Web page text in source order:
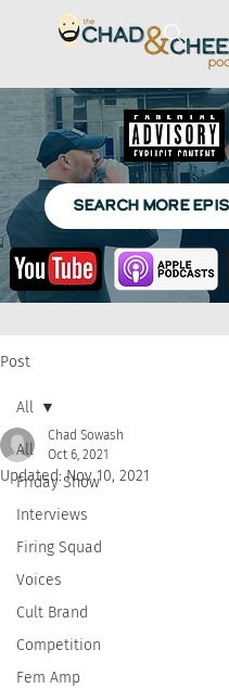
SEARCH MORE
Post
All
Friday Show
Interviews
Firing Squad
Voices
Cult Brand
Competition
Fem Amp
All
Chad Sowash
Oct 6, 2021
Updated:Nov 10, 2021